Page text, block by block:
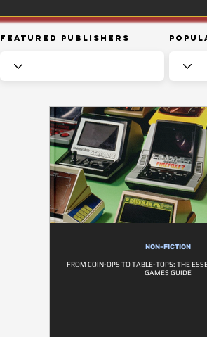
Featured Publishers
NON-FICTION
FROM COIN-OPS TO TABLE-TOPS: THE
GAMES GUIDE